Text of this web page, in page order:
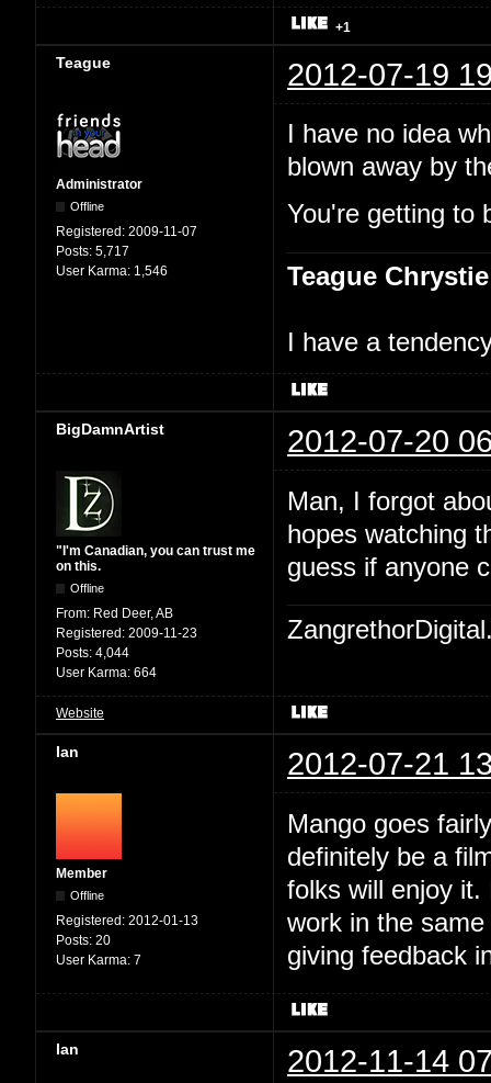
+1
Teague 2012-07-19
Administrator
Offline
Registered: 2009-11-07
Posts: 5,717
User Karma: 1,546
I have no idea
blown away by
You're getting to
Teague Chrystie
I have a
BigDamnArtist 2012-07-20
"I'm Canadian, you can trust me
on this.
Offline
From: Red Deer, AB
Registered: 2009-11-23
Posts: 4,044
User Karma: 664
Man, I forgot
hopes watching
guess if anyone
Website
Ian 2012-07-21
Member
Offline
Registered: 2012-01-13
Posts: 20
User Karma: 7
Mango goes
definitely be a
folks will enjoy it.
work in the
giving feedback
Ian 2012-11-14